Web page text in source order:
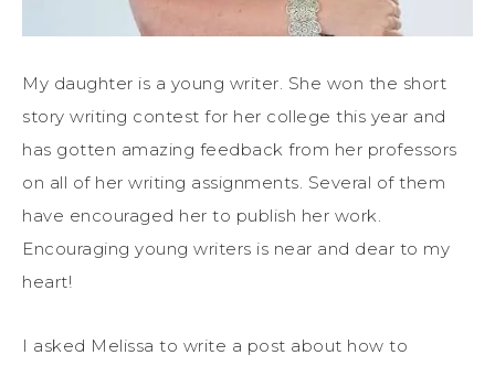
My daughter is a young writer. She won the short
story writing contest for her college this year and
has gotten amazing feedback from her professors
on all of her writing assignments. Several of them
have encouraged her to publish her work.
Encouraging young writers is near and dear to my
heart!
I asked Melissa to write a post about how to